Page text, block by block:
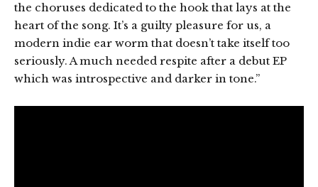
the choruses dedicated to the hook that lays at the
heart of the song. It’s a guilty pleasure for us, a
modern indie ear worm that doesn’t take itself too
seriously. A much needed respite after a debut EP
which was introspective and darker in tone.”